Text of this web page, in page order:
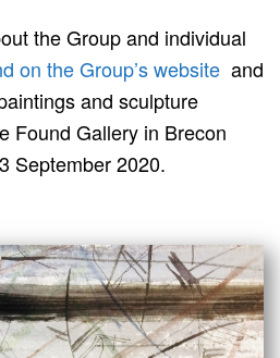
the Group and individual
on the Group’s website and
and sculpture
Found Gallery in Brecon
September 2020.